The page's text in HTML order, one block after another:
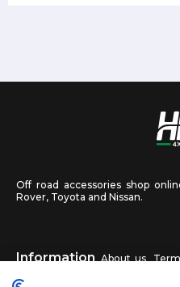
Off road accessories shop
Rover, Toyota and Nissan.
Information About us
returns